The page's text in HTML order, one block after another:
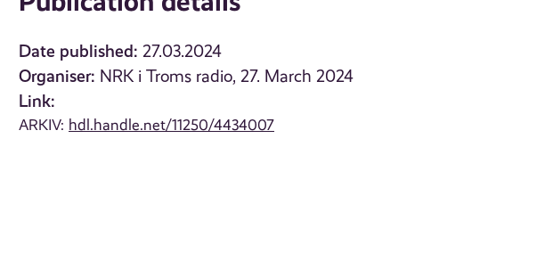
Date published: 27.03.2024
Organiser: NRK i Troms radio, 27. March 2024
Link:
ARKIV: hdl.handle.net/11250/4434007